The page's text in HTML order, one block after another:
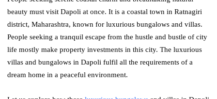
beauty must visit Dapoli at once. It is a coastal town in Ratnagiri
district, Maharashtra, known for luxurious bungalows and villas.
People seeking a tranquil escape from the hustle and bustle of city
life mostly make property investments in this city. The luxurious
villas and bungalows in Dapoli fulfil all the requirements of a
dream home in a peaceful environment.